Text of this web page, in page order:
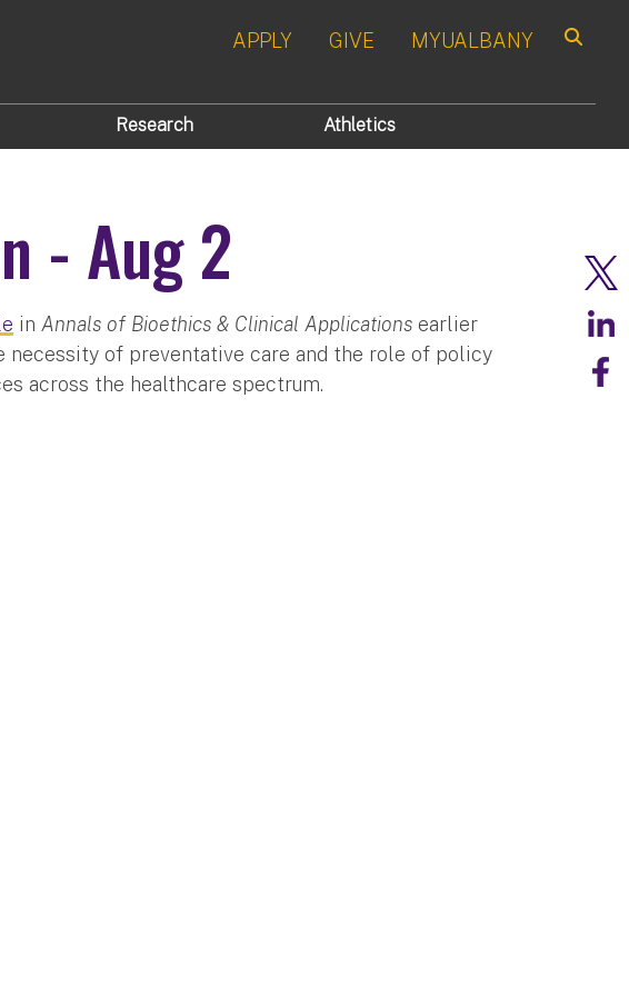
APPLY GIVE MYUALBANY
Research Athletics
- Aug 2
in Annals of Bioethics & Clinical Applications earlier
necessity of preventative care and the role of policy
across the healthcare spectrum.